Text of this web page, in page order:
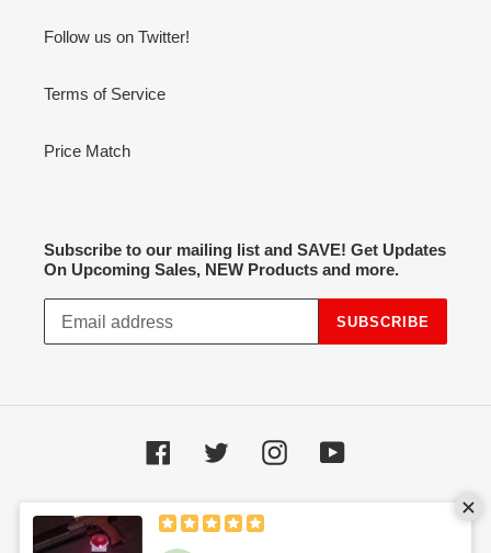
Follow us on Twitter!
Terms of Service
Price Match
Subscribe to our mailing list and SAVE! Get Updates
On Upcoming Sales, NEW Products and more.
SUBSCRIBE
Facebook Twitter InstagramYouTube
methods